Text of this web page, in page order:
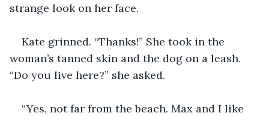
strange look on her face.
Kate grinned. “Thanks!” She took in the
woman’s tanned skin and the dog on a leash.
“Do you live here?” she asked.
“Yes, not far from the beach. Max and I like